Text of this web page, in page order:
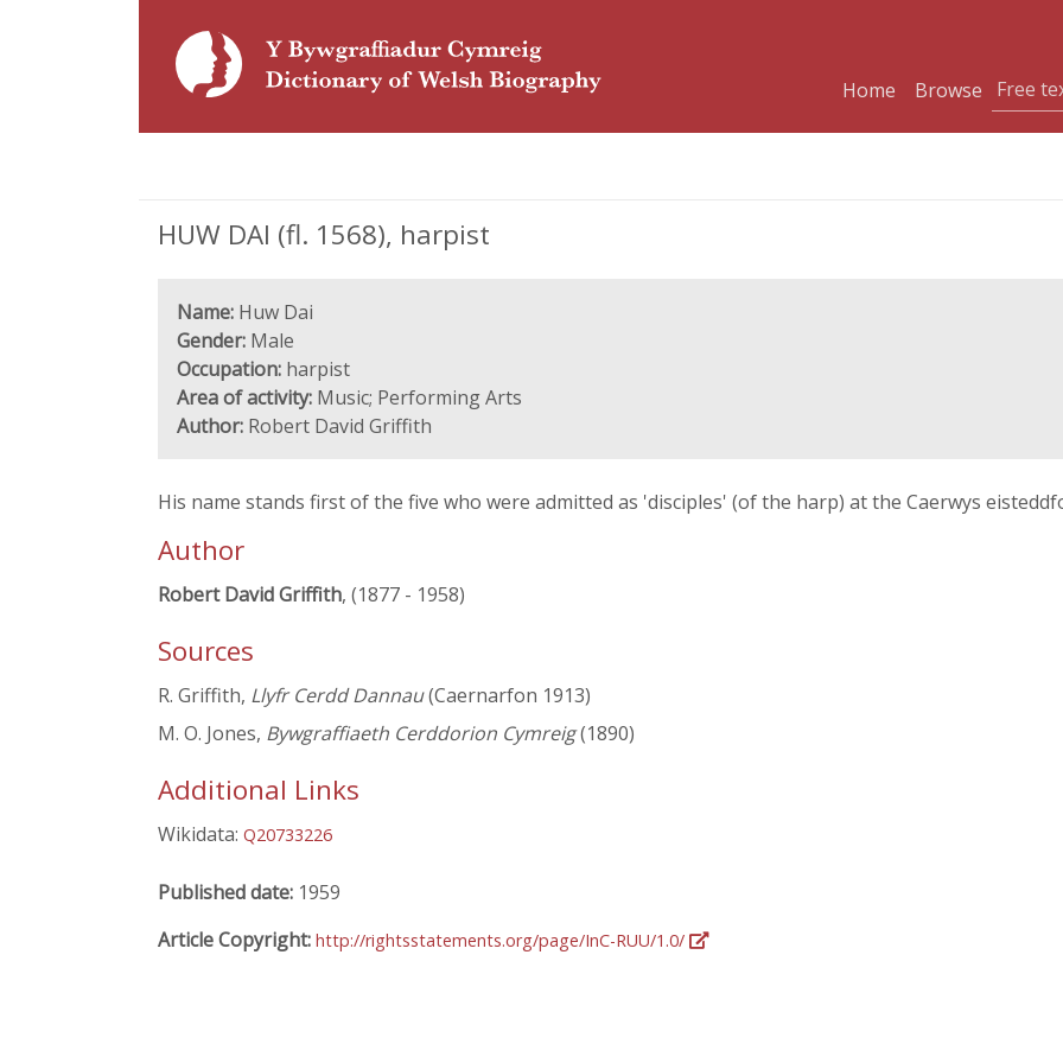
Home
Browse
HUW DAI (fl. 1568), harpist
Name: Huw Dai
Gender: Male
Occupation: harpist
Area of activity: Music; Performing Arts
Author: Robert David Griffith
His name stands first of the five who were admitted as 'disciples' (of the harp) at the Caerwys
Author
Robert David Griffith, (1877 - 1958)
Sources
R. Griffith, Llyfr Cerdd Dannau(Caernarfon 1913)
M. O. Jones, Bywgraffiaeth Cerddorion Cymreig(1890)
Additional Links
Wikidata: Q20733226
Published date: 1959
Article Copyright: http://rightsstatements.org/page/InC-RUU/1.0/